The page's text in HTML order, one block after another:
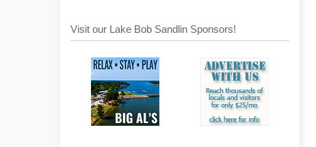
Visit our Lake Bob Sandlin Sponsors!